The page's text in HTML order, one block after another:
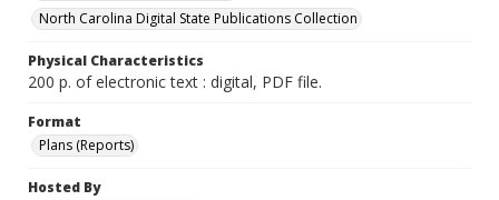
North Carolina Digital State Publications Collection
Physical Characteristics
200 p. of electronic text : digital, PDF file.
Format
Plans (Reports)
Hosted By